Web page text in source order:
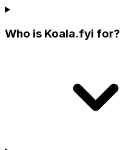
Who is Koala.fyi for?